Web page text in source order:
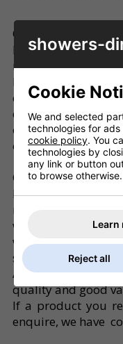
QUALITY
Knowing a good
manufacturers
bathroom
quality, and
delivery are
order reaches you
condition.
OFFERS
From time to time
not from our
where we
would
shower extractor
Any offers or
quality and good
If a product you
enquire, we have
showers-
Cookie
We and selected
technologies for
cookie policy. You
technologies by
any link or button
to browse otherwise.
Learn
Reject all